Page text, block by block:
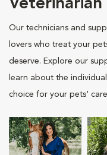
Our technicians and
lovers who treat your
deserve. Explore our
learn about the
choice for your pets'